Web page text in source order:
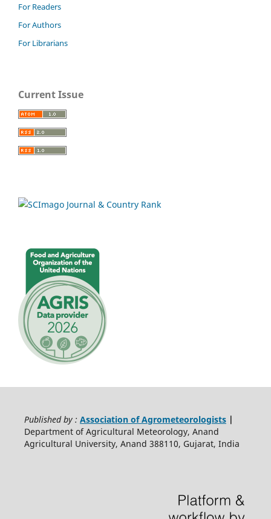
For Readers
For Authors
For Librarians
Current Issue
Published by : Association of Agrometeorologists|
Department of Agricultural Meteorology, Anand
Agricultural University, Anand 388110, Gujarat, India